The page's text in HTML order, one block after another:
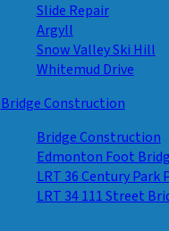
Slide Repair
Argyll
Snow Valley Ski Hill
Whitemud Drive
Bridge Construction
Bridge Construction
Edmonton Foot
LRT 36 Century Park
LRT 34 111 Street